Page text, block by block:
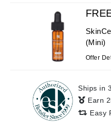
(Mini)
Offer
Ships in
Earn
Easy